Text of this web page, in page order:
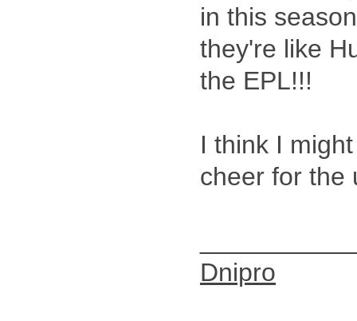
in this
they're like
the EPL!!!
I think I
cheer for the
Dnipro